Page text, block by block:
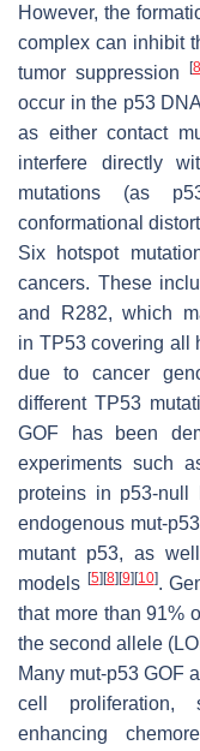
However, the
complex can inhibit
tumor suppression
[8
occur in the p53
as either contact
interfere directly
mutations (as
conformational
Six hotspot
cancers. These
and R282, which
in TP53covering all
due to cancer
different TP53
GOF has been
experiments such
proteins in p53-null
endogenous mut-
mutant p53, as
models [5] [8] [9] [10].
that more than 91%
the second allele
Many mut-p53 GOF
cell proliferation,
enhancing